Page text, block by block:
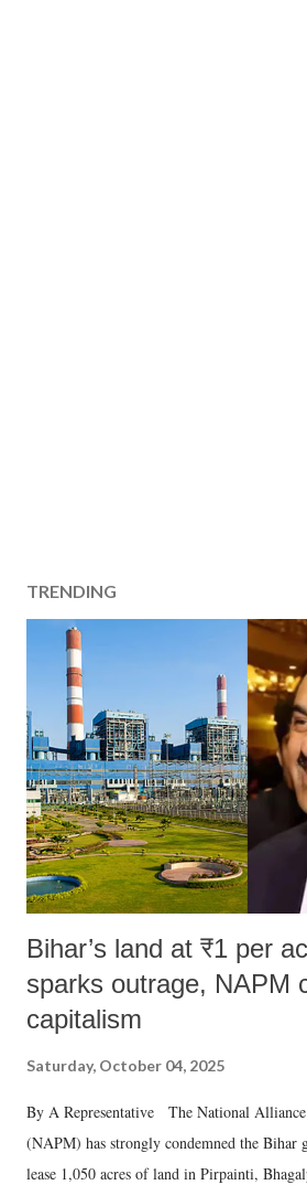
TRENDING
Bihar’s land at ₹1 per
sparks outrage, NAPM
capitalism
Saturday, October 04, 2025
By A Representative The National Alliance
(NAPM) has strongly condemned the Bihar
lease 1,050 acres of land in Pirpainti,